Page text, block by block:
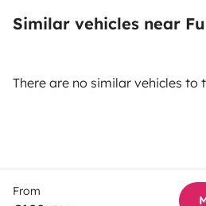
Similar vehicles near
There are no similar vehicles to
From